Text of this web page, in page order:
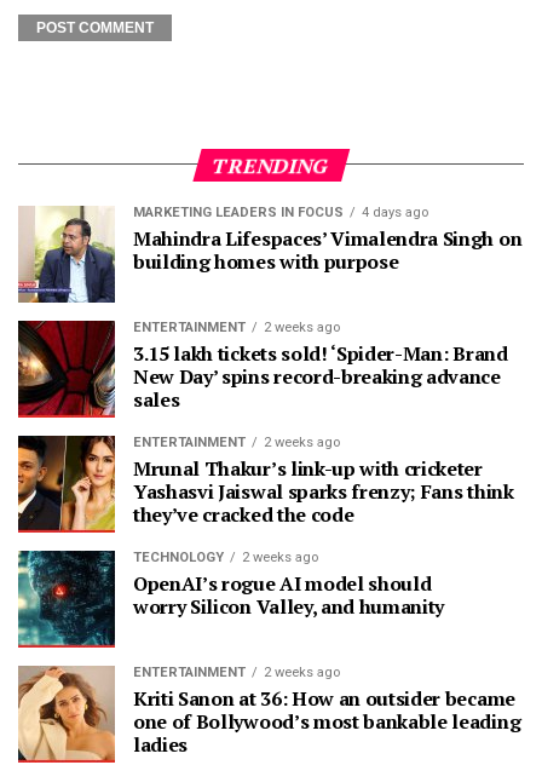
TRENDING
MARKETING LEADERS IN FOCUS 4 days ago
Mahindra Lifespaces’ Vimalendra Singh on
building homes with purpose
ENTERTAINMENT 2 weeks ago
3.15 lakh tickets sold! ‘Spider-Man: Brand
New Day’ spins record-breaking advance
sales
ENTERTAINMENT 2 weeks ago
Mrunal Thakur’s link-up with cricketer
Yashasvi Jaiswal sparks frenzy; Fans think
they’ve cracked the code
TECHNOLOGY 2 weeks ago
OpenAI’s rogue AI model should
worry Silicon Valley, and humanity
ENTERTAINMENT 2 weeks ago
Kriti Sanon at 36: How an outsider became
one of Bollywood’s most bankable leading
ladies